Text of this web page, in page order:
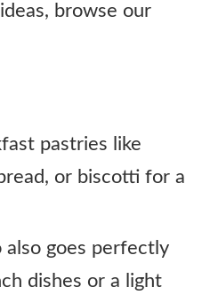
browse our
pastries like
or biscotti for a
also goes perfectly
dishes or a light